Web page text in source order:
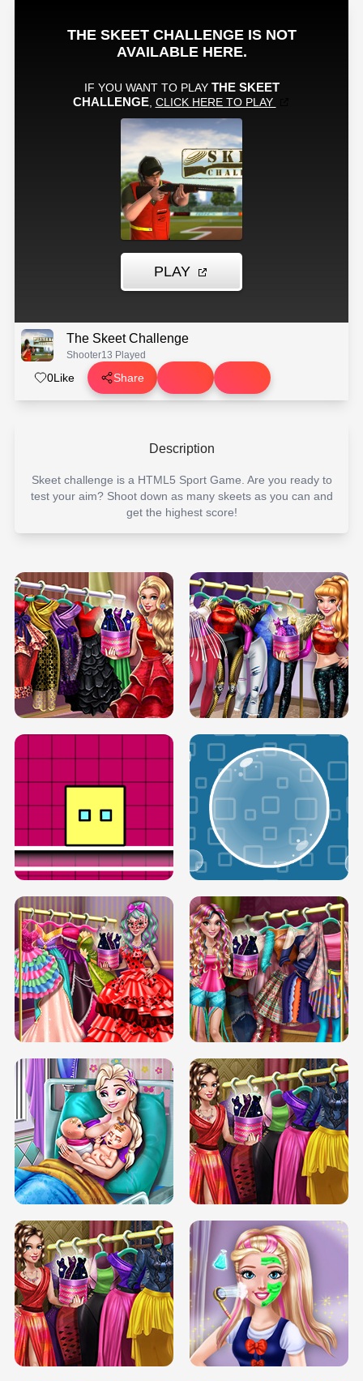
The Skeet Challenge
Shooter13 Played
0Like Share
Description
Skeet challenge is a HTML5 Sport Game. Are you ready to
test your aim? Shoot down as many skeets as you can and
get the highest score!
SERY RUNWAY DOLLY DRESS UP H5 DOVE RUNWAY DOLLY DRESS UP H5
BOX JUMP UP BUBBLE RAIN
DOVE CARNIVAL DOLLY DRESS UP
H5
DOVE HIPSTER DOLLY DRESS UP H5
ELSA MOMMY TWINS BIRTH SERY DATE NIGHT DOLLY DRESS UP